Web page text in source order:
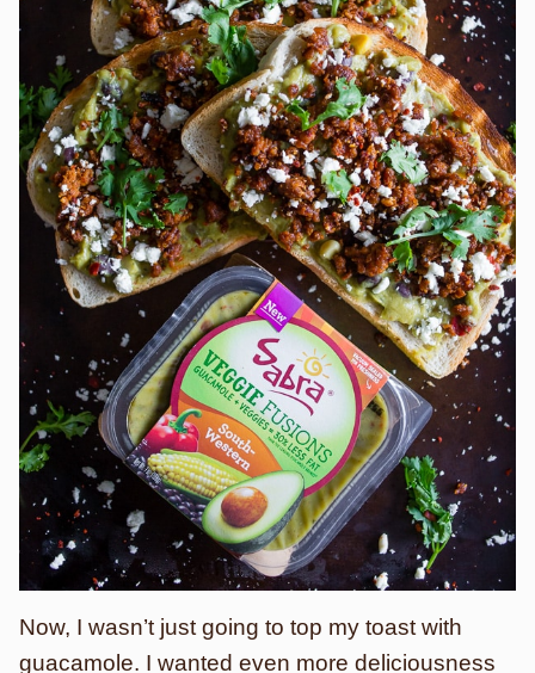
Now, I wasn’t just going to top my toast with
guacamole. I wanted even more deliciousness